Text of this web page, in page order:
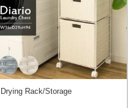
Drying Rack/Storage